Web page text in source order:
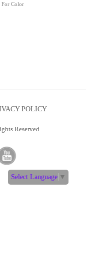
For Color
POLICY
Reserved
Select Language ▼